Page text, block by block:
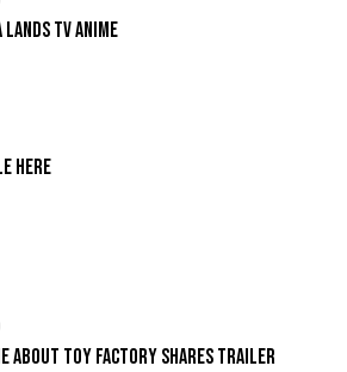
LANDS TV ANIME
Here
ABOUT TOY FACTORY SHARES TRAILER